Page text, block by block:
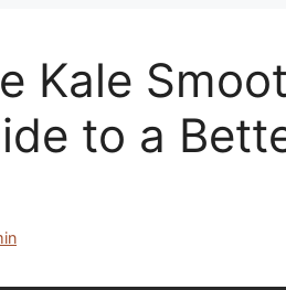
Kale
to a